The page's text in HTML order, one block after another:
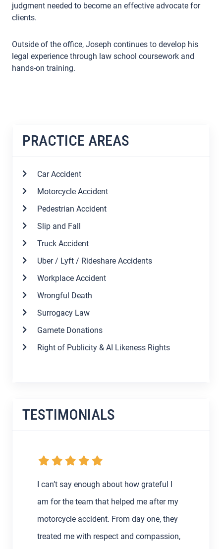
judgment needed to become an effective advocate for
clients.
Outside of the office, Joseph continues to develop his
legal experience through law school coursework and
hands-on training.
PRACTICE AREAS
Car Accident
Motorcycle Accident
Pedestrian Accident
Slip and Fall
Truck Accident
Uber / Lyft / Rideshare Accidents
Workplace Accident
Wrongful Death
Surrogacy Law
Gamete Donations
Right of Publicity & AI Likeness Rights
TESTIMONIALS
My boyfriend and I were getting the
runaround from an at-fault driver and their
insurance after my very first car accident
in Los Angeles back in February, so I